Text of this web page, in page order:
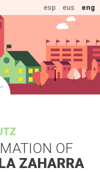
esp eus eng
OF
ZAHARRA